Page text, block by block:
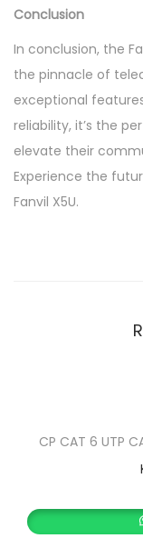
Conclusion
In conclusion, the
the pinnacle of
exceptional
reliability, it’s the
elevate their
Experience the
Fanvil X5U.
CP CAT 6 UTP